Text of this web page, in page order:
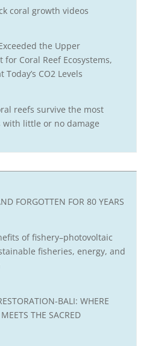
coral growth videos
the Upper
Coral Reef Ecosystems,
CO2 Levels
reefs survive the most
with little or no damage
FORGOTTEN FOR 80 YEARS
of fishery–photovoltaic
fisheries, energy, and
BALI: WHERE
THE SACRED